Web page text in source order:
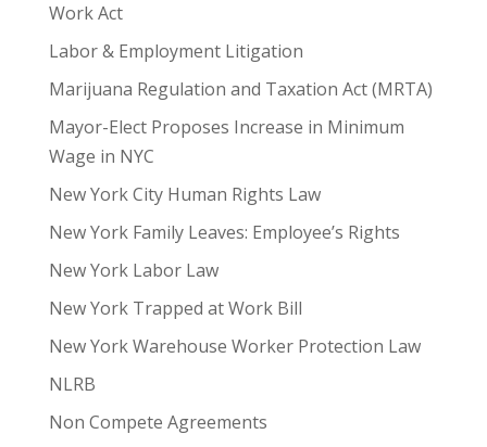
Work Act
Labor & Employment Litigation
Marijuana Regulation and Taxation Act (MRTA)
Mayor-Elect Proposes Increase in Minimum
Wage in NYC
New York City Human Rights Law
New York Family Leaves: Employee’s Rights
New York Labor Law
New York Trapped at Work Bill
New York Warehouse Worker Protection Law
NLRB
Non Compete Agreements